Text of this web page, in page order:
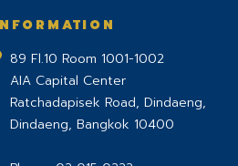
89 Fl.10 Room 1001-1002
AIA Capital Center
Ratchadapisek Road, Dindaeng,
Dindaeng, Bangkok 10400